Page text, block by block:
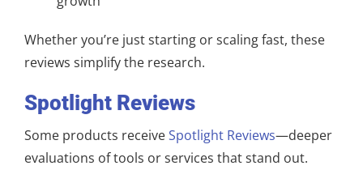
Whether you’re just starting or scaling fast, these
reviews simplify the research.
Spotlight Reviews
Some products receiveSpotlight Reviews—deeper
evaluations of tools or services that stand out.